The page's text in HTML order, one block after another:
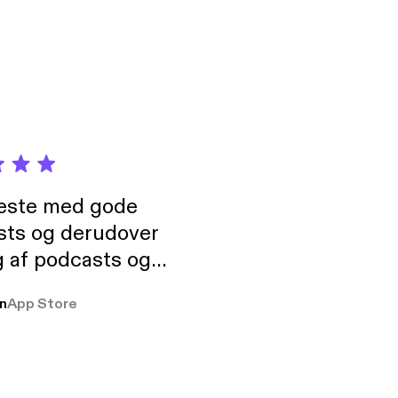
med gode
og derudover
podcasts og
pga
App Store